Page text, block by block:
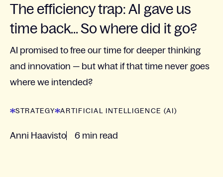
The efficiency trap: AI gave us
time back... So where did it go?
AI promised to free our time for deeper thinking
and innovation — but what if that time never goes
where we intended?
STRATEGY ARTIFICIAL INTELLIGENCE (AI)
Anni Haavisto 6 min read